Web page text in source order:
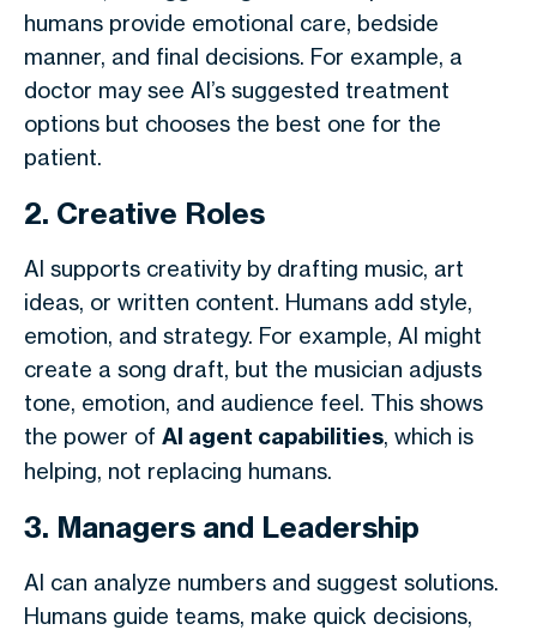
humans provide emotional care, bedside
manner, and final decisions. For example, a
doctor may see AI’s suggested treatment
options but chooses the best one for the
patient.
2. Creative Roles
AI supports creativity by drafting music, art
ideas, or written content. Humans add style,
emotion, and strategy. For example, AI might
create a song draft, but the musician adjusts
tone, emotion, and audience feel. This shows
the power of AI agent capabilities, which is
helping, not replacing humans.
3. Managers and Leadership
AI can analyze numbers and suggest solutions.
Humans guide teams, make quick decisions,